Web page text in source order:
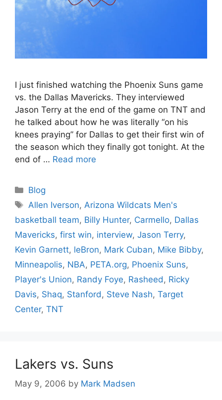
I just finished watching the Phoenix Suns game
vs. the Dallas Mavericks. They interviewed
Jason Terry at the end of the game on TNT and
he talked about how he was literally “on his
knees praying” for Dallas to get their first win of
the season which they finally got tonight. At the
end of … Read more
Categories
Blog
Tags
Allen Iverson, Arizona Wildcats Men's
basketball team, Billy Hunter, Carmello, Dallas
Mavericks, first win, interview, Jason Terry,
Kevin Garnett, leBron, Mark Cuban, Mike Bibby,
Minneapolis, NBA, PETA.org, Phoenix Suns,
Player's Union, Randy Foye, Rasheed , Ricky
Davis, Shaq, Stanford , Steve Nash, Target
Center, TNT
Lakers vs. Suns
May 9, 2006 by Mark Madsen